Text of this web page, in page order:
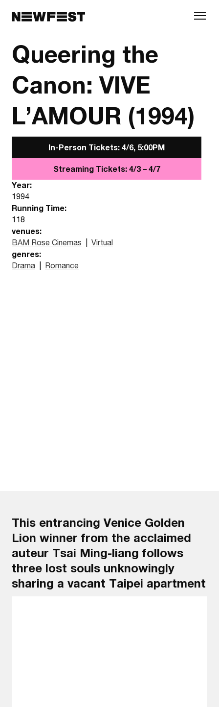
Queering the
Canon: VIVE
L’AMOUR (1994)
In-Person Tickets: 4/6, 5:00PM
Streaming Tickets: 4/3 – 4/7
Year:
1994
Running Time:
118
venues:
BAM Rose Cinemas
Virtual
genres:
Drama
Romance
This entrancing Venice Golden
Lion winner from the acclaimed
auteur Tsai Ming-liang follows
three lost souls unknowingly
sharing a vacant Taipei apartment